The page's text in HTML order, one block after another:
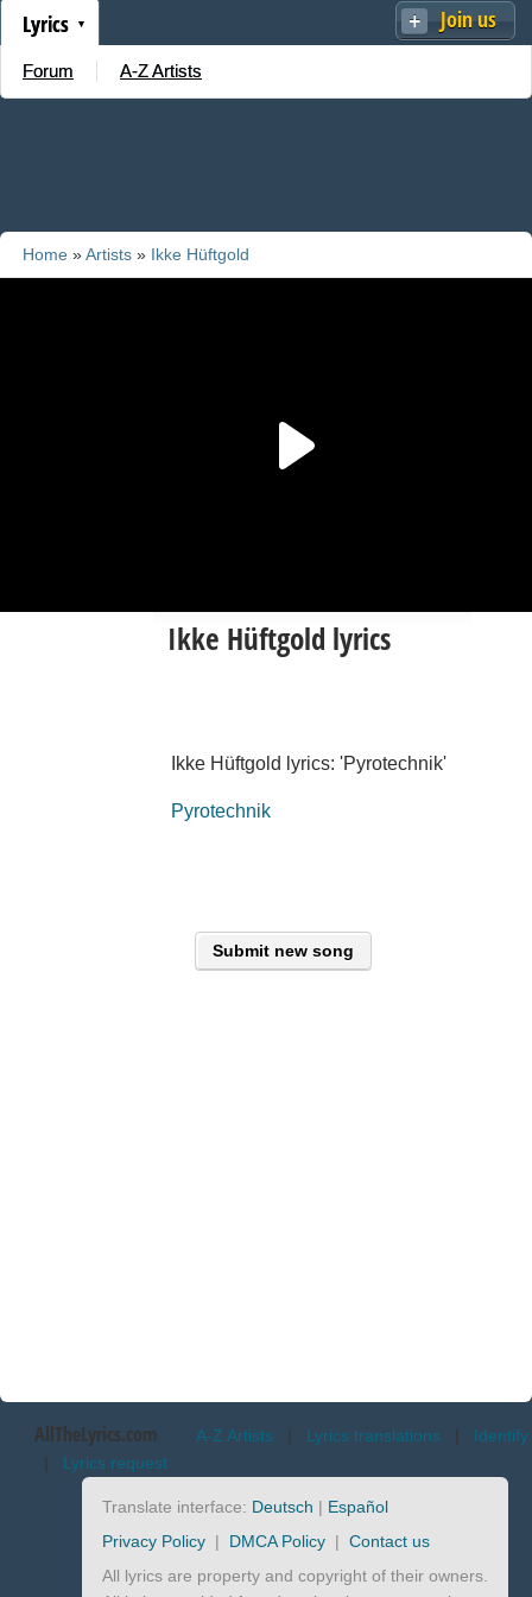
Join us
Lyrics
Forum A-Z Artists
Home »Artists » Ikke Hüftgold
Ikke Hüftgold lyrics
Ikke Hüftgold lyrics: 'Pyrotechnik'
Pyrotechnik
Submit new song
AllTheLyrics.com A-Z Artists | Lyrics translations | Identify
| Lyrics request
Translate interface: Deutsch | Español
Privacy Policy | DMCA Policy | Contact us
All lyrics are property and copyright of their owners.